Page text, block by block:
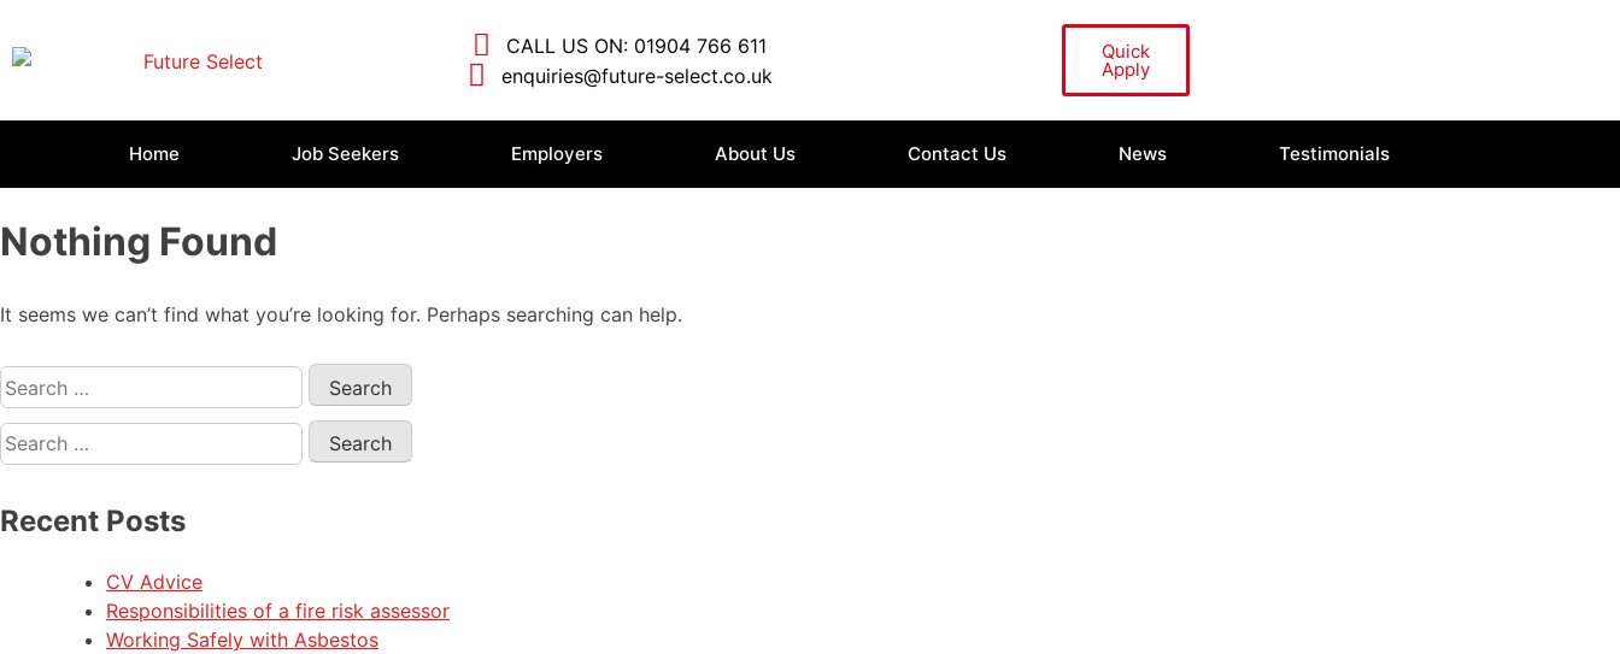
CALL US ON: 01904 766 611
enquiries@future-select.co.uk
Quick
Apply
Home Job Seekers Employers About Us Contact Us News Testimonials
Nothing Found
It seems we can’t find what you’re looking for. Perhaps searching can help.
Recent Posts
CV Advice
Responsibilities of a fire risk assessor
Working Safely with Asbestos